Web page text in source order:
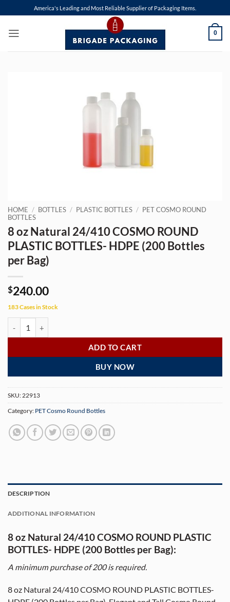
to
content
America's Leading and Most Reliable Supplier of Packaging Items.
0
HOME / BOTTLES / PLASTIC BOTTLES / PET COSMO ROUND
BOTTLES
8 oz Natural 24/410 COSMO ROUND
PLASTIC BOTTLES- HDPE (200 Bottles
per Bag)
$240.00
183 Cases in Stock
ADD TO CART
BUY NOW
SKU: 22913
Category: PET Cosmo Round Bottles
DESCRIPTION
ADDITIONAL INFORMATION
8 oz Natural 24/410 COSMO ROUND PLASTIC
BOTTLES- HDPE (200 Bottles per Bag):
A minimum purchase of 200is required.
8 oz Natural 24/410 COSMO ROUND PLASTIC BOTTLES-